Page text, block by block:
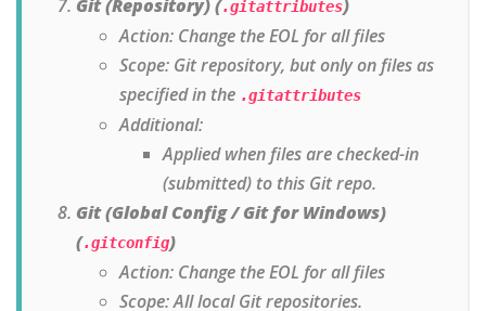
Git (Repository) (.gitattributes)
Action: Change the EOL for all files
Scope: Git repository, but only on files as
specified in the .gitattributes
Additional:
Applied when files are checked-in
(submitted) to this Git repo.
Git (Global Config / Git for Windows)
(.gitconfig)
Action: Change the EOL for all files
Scope: All local Git repositories.